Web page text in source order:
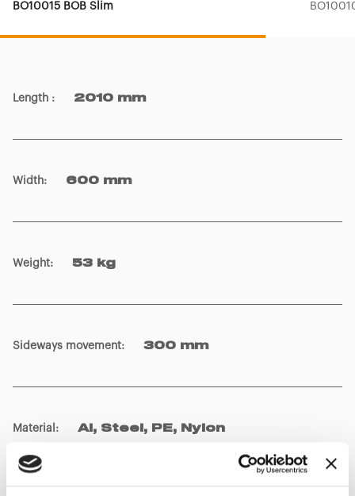
BO10015 BOB Slim
Length : 2010 mm
Width: 600 mm
Weight: 53 kg
Sideways movement: 300 mm
Material : Al, Steel, PE, Nylon